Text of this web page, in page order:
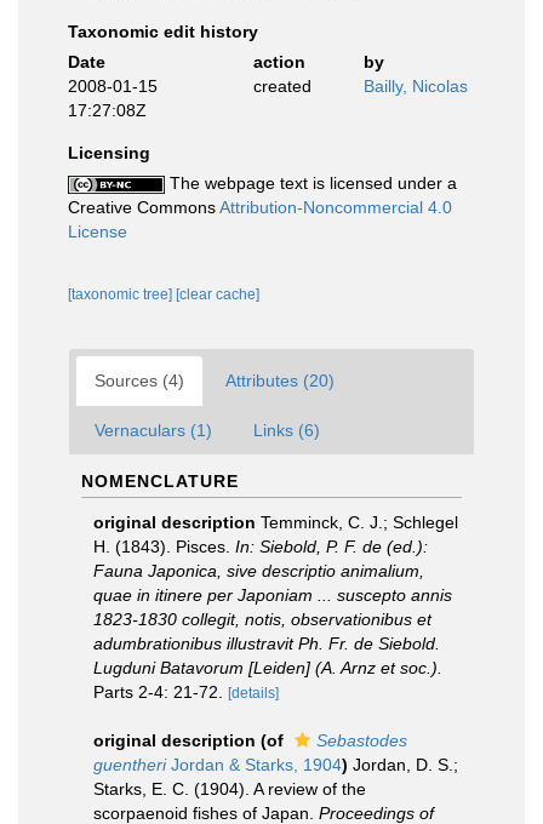
Taxonomic edit history
Date
action
by
2008-01-15
17:27:08Z
created Bailly, Nicolas
Licensing
The webpage text is licensed under a
Creative CommonsAttribution-Noncommercial 4.0
License
[taxonomic tree] [clear cache]
Sources (4) Attributes (20)
Vernaculars (1) Links (6)
NOMENCLATURE
original description Temminck, C. J.; Schlegel
H. (1843). Pisces. In: Siebold, P. F. de (ed.):
Fauna Japonica, sive descriptio animalium,
quae in itinere per Japoniam ... suscepto annis
1823-1830 collegit, notis, observationibus et
adumbrationibus illustravit Ph. Fr. de Siebold.
Lugduni Batavorum [Leiden] (A. Arnz et soc.).
Parts 2-4: 21-72.
[details]
original description (of
Sebastodes
guentheriJordan & Starks, 1904) Jordan, D. S.;
Starks, E. C. (1904). A review of the
scorpaenoid fishes of Japan. Proceedings of